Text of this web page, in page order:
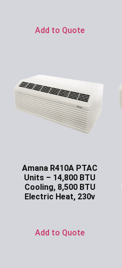
Add to Quote
Amana R410A PTAC
Units – 14,800 BTU
Cooling, 8,500 BTU
Electric Heat, 230v
Add to Quote